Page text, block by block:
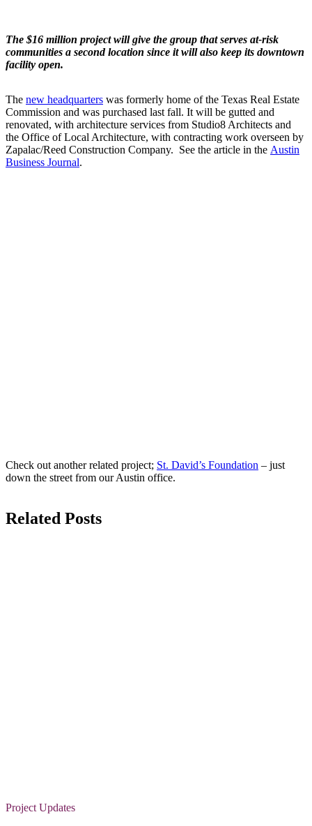
The $16 million project will give the group that serves at-risk
communities a second location since it will also keep its downtown
facility open.
The new headquarters was formerly home of the Texas Real Estate
Commission and was purchased last fall. It will be gutted and
renovated, with architecture services from Studio8 Architects and
the Office of Local Architecture, with contracting work overseen by
Zapalac/Reed Construction Company. See the article in the Austin
Business Journal.
Check out another related project; St. David’s Foundation – just
down the street from our Austin office.
Related Posts
Project Updates